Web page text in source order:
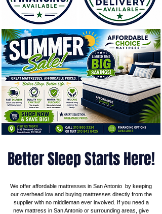
Better Sleep Starts Here!
We offer affordable mattresses in San Antonio by keeping
our overhead low and buying mattresses directly from the
supplier with no middleman ever involved. If you need a
new mattress in San Antonio or surrounding areas, give